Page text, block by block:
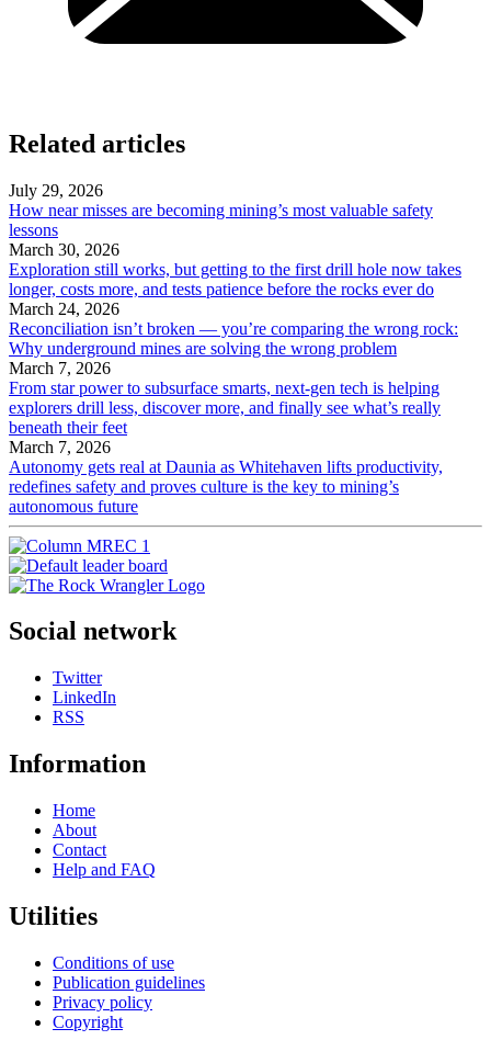
Related articles
July 29, 2026
How near misses are becoming mining’s most valuable safety
lessons
March 30, 2026
Exploration still works, but getting to the first drill hole now takes
longer, costs more, and tests patience before the rocks ever do
March 24, 2026
Reconciliation isn’t broken — you’re comparing the wrong rock:
Why underground mines are solving the wrong problem
March 7, 2026
From star power to subsurface smarts, next-gen tech is helping
explorers drill less, discover more, and finally see what’s really
beneath their feet
March 7, 2026
Autonomy gets real at Daunia as Whitehaven lifts productivity,
redefines safety and proves culture is the key to mining’s
autonomous future
Social network
Twitter
LinkedIn
RSS
Information
Home
About
Contact
Help and FAQ
Utilities
Conditions of use
Publication guidelines
Privacy policy
Copyright